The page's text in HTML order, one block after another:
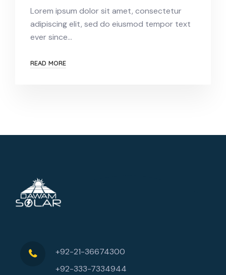
Lorem ipsum dolor sit amet, consectetur
adipiscing elit, sed do eiusmod tempor text
ever since…
READ MORE
+92-21-36674300
+92-333-7334944